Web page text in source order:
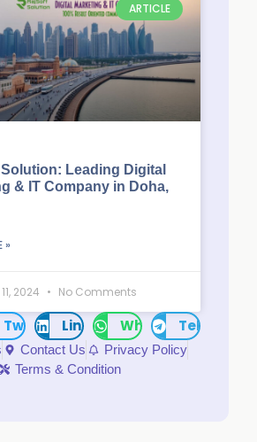
ARTICLE
Solution: Leading Digital
& IT Company in Doha,
»
2024 No Comments
Twitter LinkedInWhatsAppTelegram
Contact Us
Privacy Policy
Terms & Condition